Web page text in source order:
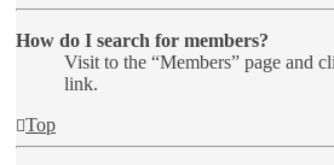
How do I search for members?
Visit to the “Members” page and
link.
Top